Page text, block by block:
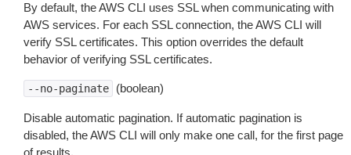
By default, the AWS CLI uses SSL when communicating with
AWS services. For each SSL connection, the AWS CLI will
verify SSL certificates. This option overrides the default
behavior of verifying SSL certificates.
--no-paginate (boolean)
Disable automatic pagination. If automatic pagination is
disabled, the AWS CLI will only make one call, for the first page
of results.